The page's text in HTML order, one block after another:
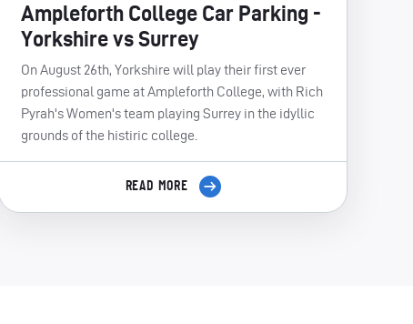
Ampleforth College Car Parking -
Yorkshire vs Surrey
On August 26th, Yorkshire will play their first ever
professional game at Ampleforth College, with Rich
Pyrah's Women's team playing Surrey in the idyllic
grounds of the histiric college.
READ MORE